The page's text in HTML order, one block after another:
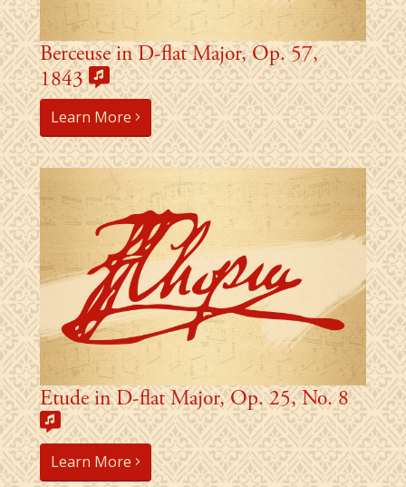
Berceuse in D-flat Major, Op. 57,
1843
Learn More
Etude in D-flat Major, Op. 25, No. 8
Learn More